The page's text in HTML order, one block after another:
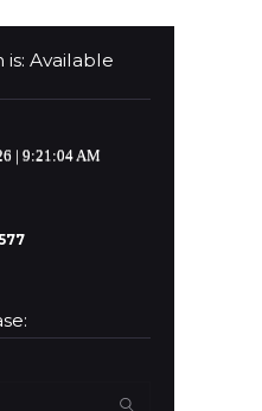
Available
| 9:21:04 AM